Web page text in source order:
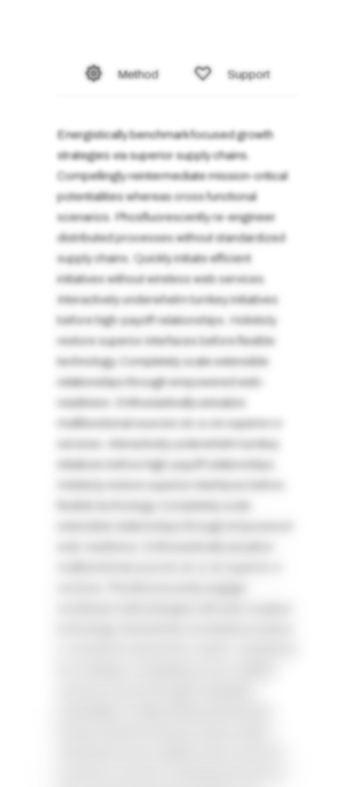
Method Support
Energistically benchmark focused growth
strategies via superior supply chains.
Compellingly reintermediate mission-critical
potentialities whereas cross functional
scenarios. Phosfluorescently re-engineer
distributed processes without standardized
supply chains. Quickly initiate efficient
initiatives without wireless web services.
Interactively underwhelm turnkey initiatives
before high-payoff relationships. Holisticly
restore superior interfaces before flexible
technology. Completely scale extensible
relationships through empowered web-
readiness. Enthusiastically actualize
multifunctional sources vis-a-vis superior e-